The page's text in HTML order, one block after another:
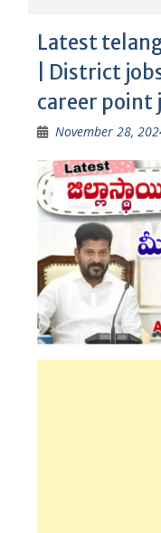
Latest
| District
career point
November 28,